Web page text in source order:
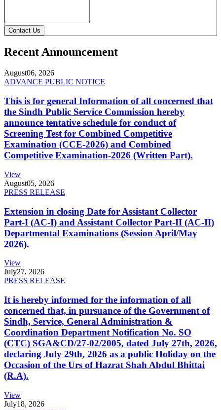
Contact Us
Recent Announcement
August06, 2026
ADVANCE PUBLIC NOTICE
This is for general Information of all concerned that
the Sindh Public Service Commission hereby
announce tentative schedule for conduct of
Screening Test for Combined Competitive
Examination (CCE-2026) and Combined
Competitive Examination-2026 (Written Part).
View
August05, 2026
PRESS RELEASE
Extension in closing Date for Assistant Collector
Part-I (AC-I) and Assistant Collector Part-II (AC-II)
Departmental Examinations (Session April/May
2026).
View
July27, 2026
PRESS RELEASE
It is hereby informed for the information of all
concerned that, in pursuance of the Government of
Sindh, Service, General Administration &
Coordination Department Notification No. SO
(CTC) SGA&CD/27-02/2005, dated July 27th, 2026,
declaring July 29th, 2026 as a public Holiday on the
Occasion of the Urs of Hazrat Shah Abdul Bhittai
(R.A).
View
July18, 2026